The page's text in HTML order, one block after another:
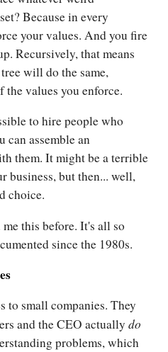
Because in every
your values. And you fire
Recursively, that means
will do the same,
the values you enforce.
to hire people who
can assemble an
them. It might be a terrible
business, but then... well,
choice.
this before. It's all so
since the 1980s.
to small companies. They
and the CEO actually do
problems, which